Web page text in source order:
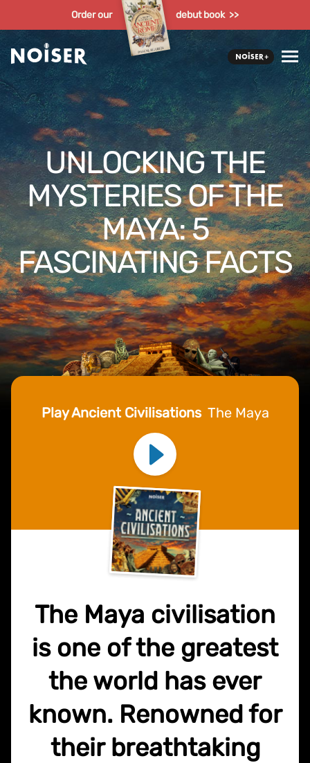
Order our debut book >>
UNLOCKING THE
MYSTERIES OF THE
MAYA: 5
FASCINATING FACTS
Play Ancient Civilisations The Maya
The Maya civilisation
is one of the greatest
the world has ever
known. Renowned for
their breathtaking